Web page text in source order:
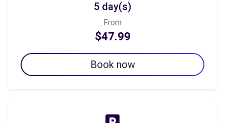
5 day(s)
From
$47.99
Book now